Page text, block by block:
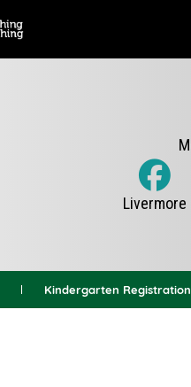
Kindergarten Registration